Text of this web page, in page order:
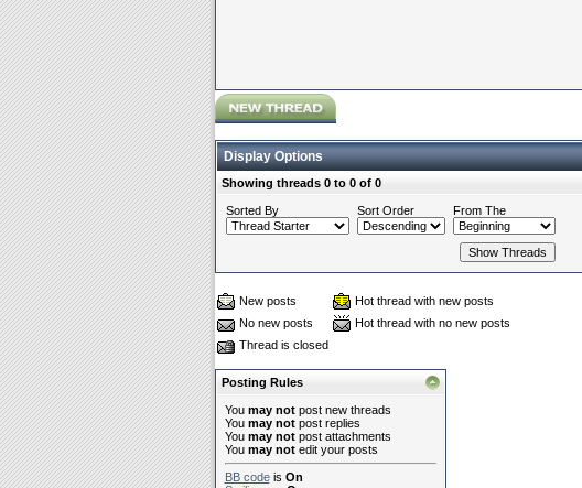
Display Options
Showing threads 0 to 0 of 0
Sorted By Sort Order From The
New posts
Hot thread with new posts
No new posts
Hot thread with no new posts
Thread is closed
Posting Rules
You may notpost new threads
You may notpost replies
You may notpost attachments
You may notedit your posts
BB codeis On